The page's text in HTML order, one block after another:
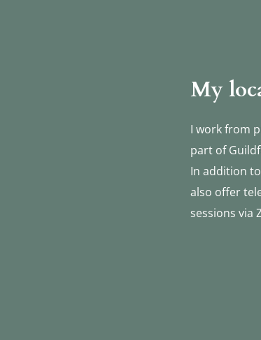
My
I work from
part of
In addition
also offer
sessions via